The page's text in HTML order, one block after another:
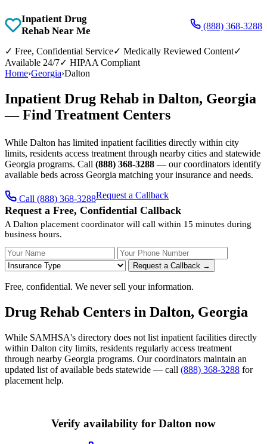
Inpatient Drug
Rehab Near Me
(888) 368-3288
✓ Free, Confidential Service✓ Medically Reviewed Content✓
Available 24/7✓ HIPAA Compliant
Home›Georgia›Dalton
Inpatient Drug Rehab in Dalton, Georgia
— Find Treatment Centers
While Dalton has limited inpatient facilities directly within city
limits, residents access treatment through nearby cities and statewide
Georgia programs. Call (888) 368-3288 — our coordinators identify
available beds across Georgia matching your insurance and needs.
Call (888) 368-3288Request a Callback
Request a Free, Confidential Callback
A Dalton placement coordinator will call within 15 minutes during
business hours.
Your Name Your Phone Number
Request a Callback →
Free, confidential. We never sell your information.
Drug Rehab Centers in Dalton, Georgia
While SAMHSA's directory does not list inpatient facilities directly
within Dalton city limits, residents regularly access treatment
through nearby Georgia programs. Our coordinators maintain an
updated list of available beds statewide — call (888) 368-3288 for
placement help.
Verify availability for Dalton now